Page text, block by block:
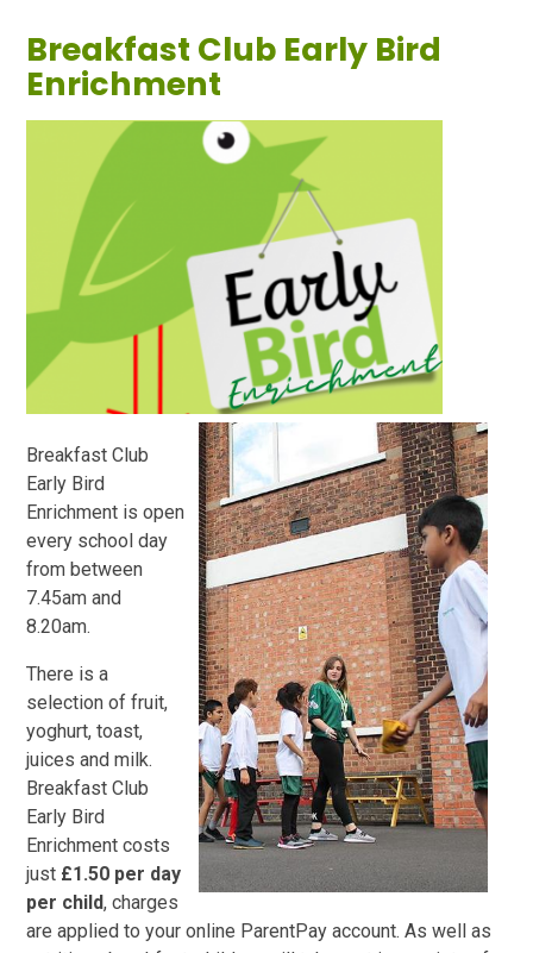
Breakfast Club Early Bird
Enrichment
Breakfast Club
Early Bird
Enrichment is open
every school day
from between
7.45am and
8.20am.
There is a
selection of fruit,
yoghurt, toast,
juices and milk.
Breakfast Club
Early Bird
Enrichment costs
just £1.50 per day
per child, charges
are applied to your online ParentPay account. As well as